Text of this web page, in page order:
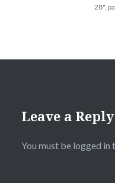
28",
Leave a Reply
You must be logged in